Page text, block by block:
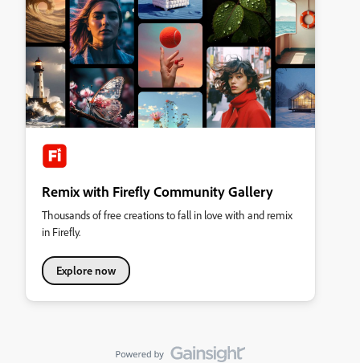
Remix with Firefly Community Gallery
Thousands of free creations to fall in love with and remix
in Firefly.
Explore now